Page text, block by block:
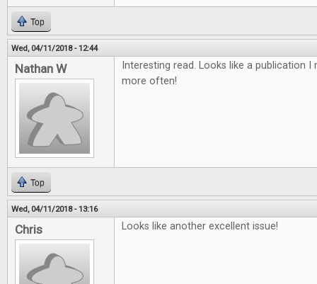
Top
Wed, 04/11/2018 - 12:44
Nathan W
Interesting read. Looks like a publication
more often!
Top
Wed, 04/11/2018 - 13:16
Chris Looks like another excellent issue!